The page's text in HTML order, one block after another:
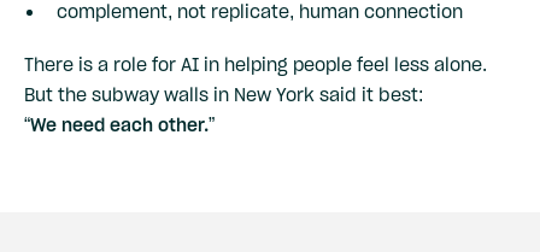
complement, not replicate, human connection
There is a role for AI in helping people feel less alone.
But the subway walls in New York said it best:
“We need each other.”